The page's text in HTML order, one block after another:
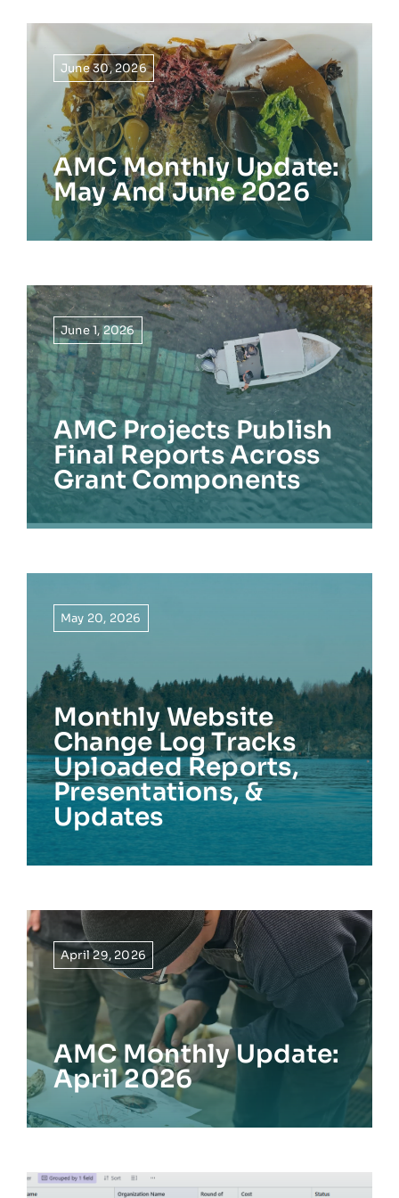
June 30, 2026
AMC Monthly Update:
May And June 2026
June 1, 2026
AMC Projects Publish
Final Reports Across
Grant Components
May 20, 2026
Monthly Website
Change Log Tracks
Uploaded Reports,
Presentations, &
Updates
April 29, 2026
AMC Monthly Update:
April 2026